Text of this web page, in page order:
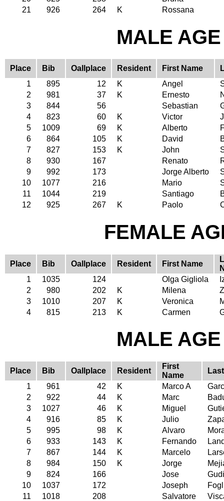
21
926 264 K Rossana
MALE
Place Bib Oallplace Resident First Name
1
895 12 K Angel
2
981 37 K Ernesto
3
844 56 Sebastian
4
823 60 K Victor
5
1009 69 K Alberto
6
864 105 K David
7
827 153 K John
8
930 167 Renato
9
992 173 Jorge Alberto
10
1077 216 Mario
11
1044 219 Santiago
12
925 267 K Paolo
FEMALE
Place Bib Oallplace Resident First Name
1
1035 124 Olga Gigliola
2
980 202 K Milena
3
1010 207 K Veronica
4
815 213 K Carmen
MALE
Place Bib Oallplace Resident
First
Name
1
961 42 K Marco A
2
922 44 K Marc
3
1027 46 K Miguel
4
916 85 K Julio
5
995 98 K Alvaro
6
933 143 K Fernando
7
867 144 K Marcelo
8
984 150 K Jorge
9
824 166 Jose
10
1037 172 Joseph
11
1018 208 Salvatore